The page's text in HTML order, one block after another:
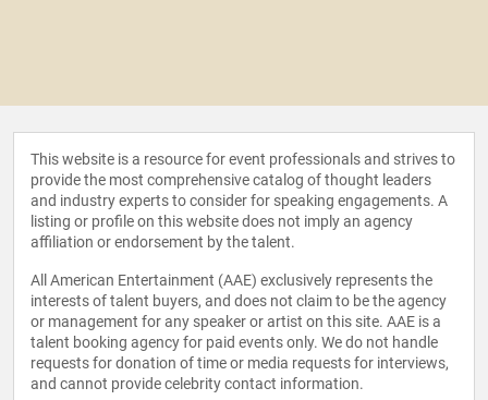
This website is a resource for event professionals and strives to
provide the most comprehensive catalog of thought leaders
and industry experts to consider for speaking engagements. A
listing or profile on this website does not imply an agency
affiliation or endorsement by the talent.
All American Entertainment (AAE) exclusively represents the
interests of talent buyers, and does not claim to be the agency
or management for any speaker or artist on this site. AAE is a
talent booking agency for paid events only. We do not handle
requests for donation of time or media requests for interviews,
and cannot provide celebrity contact information.